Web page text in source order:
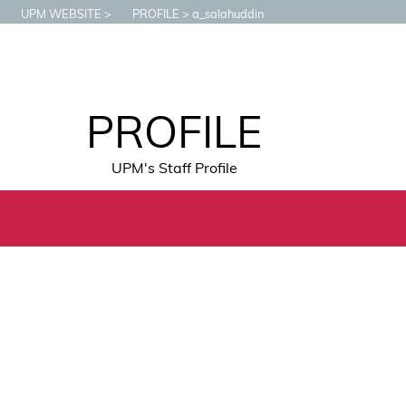
UPM WEBSITE PROFILE a_salahuddin
PROFILE
UPM's Staff Profile